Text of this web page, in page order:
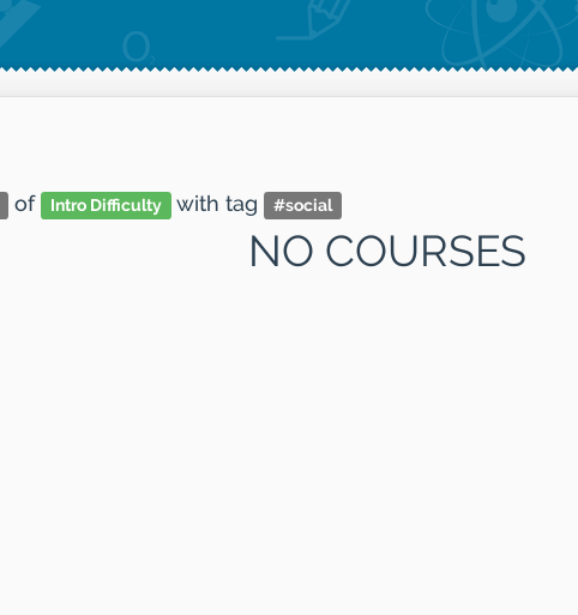
of Intro Difficulty with tag #social
NO COURSES